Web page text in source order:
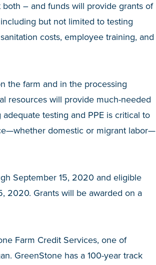
– and funds will provide grants of
but not limited to testing
costs, employee training, and
the farm and in the processing
resources will provide much-needed
testing and PPE is critical to
domestic or migrant labor—
September 15, 2020 and eligible
2020. Grants will be awarded on a
Farm Credit Services, one of
GreenStone has a 100-year track